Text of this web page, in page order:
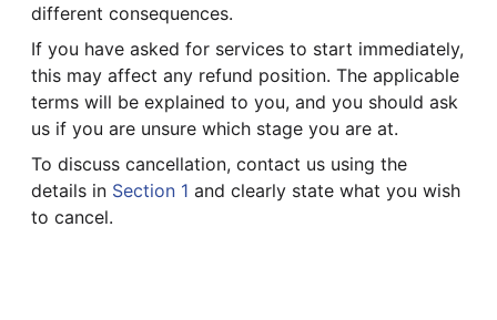
different consequences.
If you have asked for services to start immediately,
this may affect any refund position. The applicable
terms will be explained to you, and you should ask
us if you are unsure which stage you are at.
To discuss cancellation, contact us using the
details in Section 1 and clearly state what you wish
to cancel.